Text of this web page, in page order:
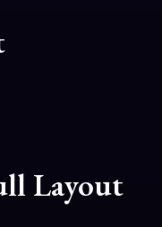
Layout